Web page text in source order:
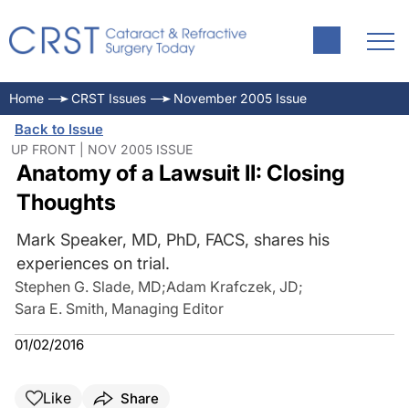
Home CRST Issues November 2005 Issue
Back to Issue
UP FRONT | NOV 2005 ISSUE
Anatomy of a Lawsuit II: Closing
Thoughts
Mark Speaker, MD, PhD, FACS, shares his
experiences on trial.
Stephen G. Slade, MD;Adam Krafczek, JD;
Sara E. Smith, Managing Editor
01/02/2016
Like Share